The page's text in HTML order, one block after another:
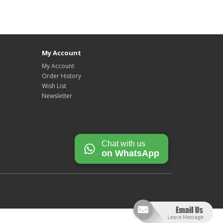
My Account
My Account
Order History
Wish List
Newsletter
Chat with us
on WhatsApp